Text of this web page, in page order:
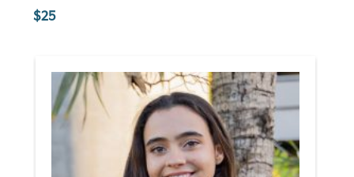
25